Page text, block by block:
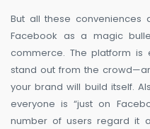
But all these conveniences
Facebook as a magic
commerce. The platform is
stand out from the
your brand will build itself.
everyone is “just on
number of users regard it